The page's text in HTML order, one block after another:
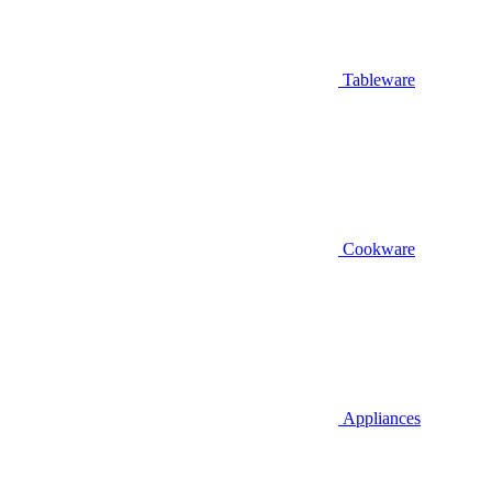
Tableware
Cookware
Appliances